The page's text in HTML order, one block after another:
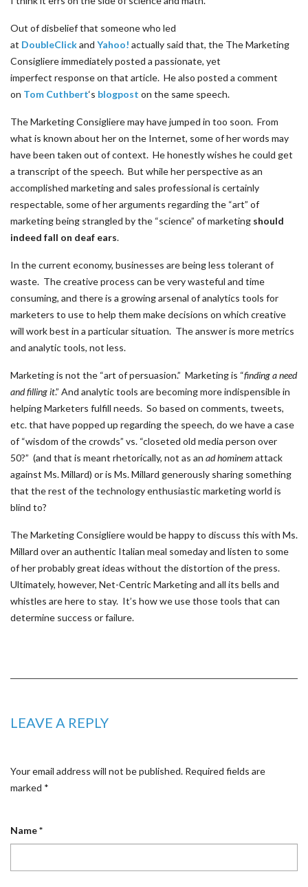
Out of disbelief that someone who led
at DoubleClickand Yahoo! actually said that, the The Marketing
Consigliere immediately posted a passionate, yet
imperfect response on that article. He also posted a comment
on Tom Cuthbert‘s blogpost on the same speech.
The Marketing Consigliere may have jumped in too soon. From
what is known about her on the Internet, some of her words may
have been taken out of context. He honestly wishes he could get
a transcript of the speech. But while her perspective as an
accomplished marketing and sales professional is certainly
respectable, some of her arguments regarding the “art” of
marketing being strangled by the “science” of marketing should
indeed fall on deaf ears.
In the current economy, businesses are being less tolerant of
waste. The creative process can be very wasteful and time
consuming, and there is a growing arsenal of analytics tools for
marketers to use to help them make decisions on which creative
will work best in a particular situation. The answer is more metrics
and analytic tools, not less.
Marketing is not the “art of persuasion.” Marketing is “finding a need
and filling it.” And analytic tools are becoming more indispensible in
helping Marketers fulfill needs. So based on comments, tweets,
etc. that have popped up regarding the speech, do we have a case
of “wisdom of the crowds” vs. “closeted old media person over
50?” (and that is meant rhetorically, not as an ad hominemattack
against Ms. Millard) or is Ms. Millard generously sharing something
that the rest of the technology enthusiastic marketing world is
blind to?
The Marketing Consigliere would be happy to discuss this with Ms.
Millard over an authentic Italian meal someday and listen to some
of her probably great ideas without the distortion of the press.
Ultimately, however, Net-Centric Marketing and all its bells and
whistles are here to stay. It’s how we use those tools that can
determine success or failure.
LEAVE A REPLY
Your email address will not be published. Required fields are
marked *
Name*